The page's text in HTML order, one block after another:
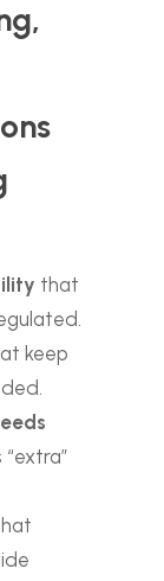
that
keep